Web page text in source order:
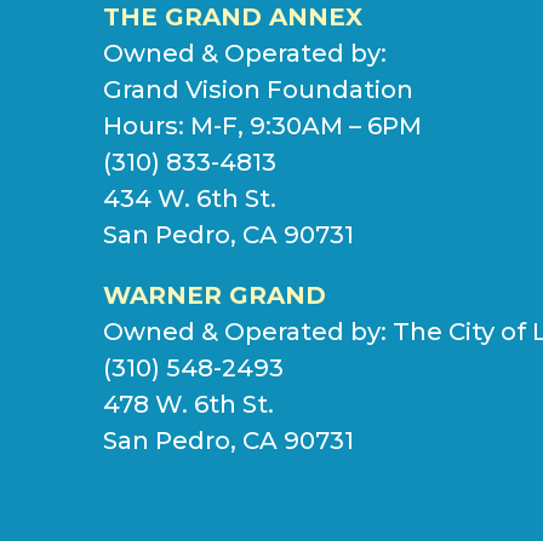
THE GRAND ANNEX
Owned & Operated by:
Grand Vision Foundation
Hours: M-F, 9:30AM – 6PM
(310) 833-4813
434 W. 6th St.
San Pedro, CA 90731
WARNER GRAND
Owned & Operated by: The City of
(310) 548-2493
478 W. 6th St.
San Pedro, CA 90731